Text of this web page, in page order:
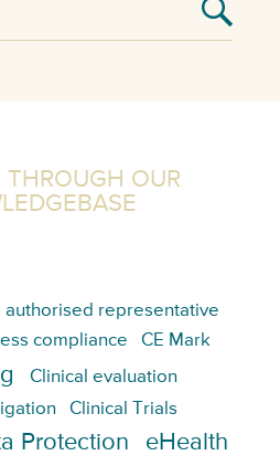
THROUGH OUR
authorised representative
compliance CE Mark
Clinical evaluation
Clinical Trials
Protection eHealth